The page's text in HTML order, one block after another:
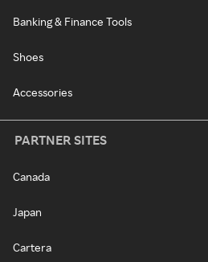
Banking & Finance Tools
Shoes
Accessories
PARTNER SITES
Canada
Japan
Cartera